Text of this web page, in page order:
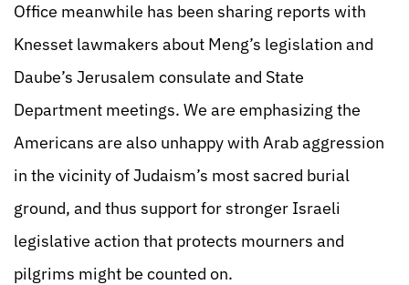
Office meanwhile has been sharing reports with
Knesset lawmakers about Meng’s legislation and
Daube’s Jerusalem consulate and State
Department meetings. We are emphasizing the
Americans are also unhappy with Arab aggression
in the vicinity of Judaism’s most sacred burial
ground, and thus support for stronger Israeli
legislative action that protects mourners and
pilgrims might be counted on.